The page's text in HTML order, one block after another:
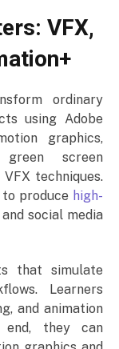
VFX,
ordinary
using Adobe
graphics,
green screen
techniques.
produce high-
social media
that simulate
Learners
and animation
they can